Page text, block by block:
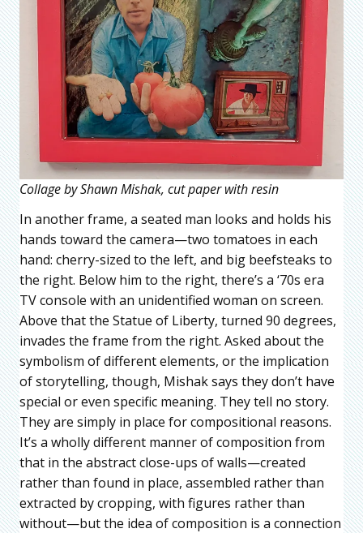
Collage by Shawn Mishak, cut paper with resin
In another frame, a seated man looks and holds his
hands toward the camera—two tomatoes in each
hand: cherry-sized to the left, and big beefsteaks to
the right. Below him to the right, there’s a ‘70s era
TV console with an unidentified woman on screen.
Above that the Statue of Liberty, turned 90 degrees,
invades the frame from the right. Asked about the
symbolism of different elements, or the implication
of storytelling, though, Mishak says they don’t have
special or even specific meaning. They tell no story.
They are simply in place for compositional reasons.
It’s a wholly different manner of composition from
that in the abstract close-ups of walls—created
rather than found in place, assembled rather than
extracted by cropping, with figures rather than
without—but the idea of composition is a connection